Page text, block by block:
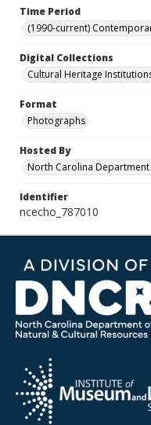
Time Period
(1990-current)
Digital Collections
Cultural Heritage
Format
Photographs
Hosted By
North Carolina
Identifier
ncecho_787010